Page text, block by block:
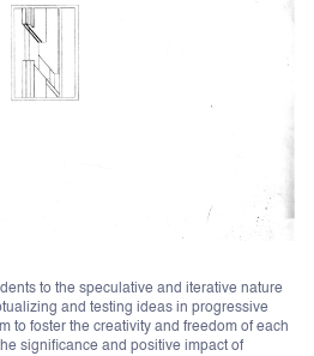
to the speculative and iterative nature
and testing ideas in progressive
to foster the creativity and freedom of each
significance and positive impact of